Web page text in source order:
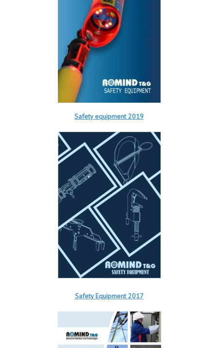
Safety equipment 2019
Safety Equipment 2017